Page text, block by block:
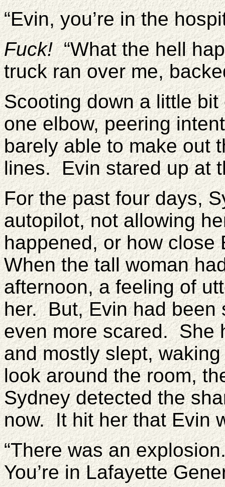
“Evin, you’re in the
Fuck!“What the hell
truck ran over me,
Scooting down a little
one elbow, peering
barely able to make out
lines. Evin stared up at
For the past four days,
autopilot, not allowing
happened, or how
When the tall woman
afternoon, a feeling of
her. But, Evin had been
even more scared. She
and mostly slept,
look around the room,
Sydney detected the
now. It hit her that Evin
“There was an
You’re in Lafayette